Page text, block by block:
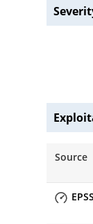
Source